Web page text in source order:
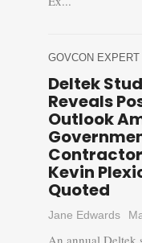
GOVCON EXPERT
Deltek
Reveals
Outlook
Kevin
Quoted
Jane Edwards